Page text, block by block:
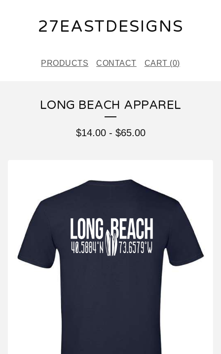
27EASTDESIGNS
PRODUCTS CONTACT CART (0)
LONG BEACH APPAREL
$14.00- $65.00